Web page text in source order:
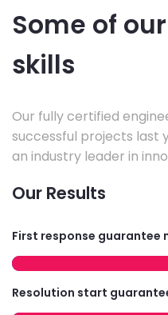
Some of
skills
Our fully certified
successful projects last
an industry leader in
Our Results
First response guarantee
Resolution start